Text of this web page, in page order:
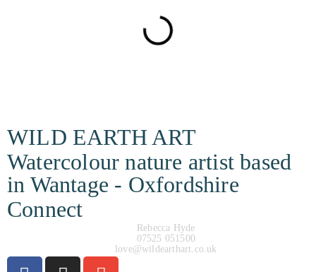
WILD EARTH ART
Watercolour nature artist based
in Wantage - Oxfordshire
Connect
Rebecca Hyde
07525 051500
love@wildearthart.co.uk